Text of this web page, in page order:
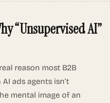
“Unsupervised AI”
reason most B2B
ads agents isn’t
mental image of an